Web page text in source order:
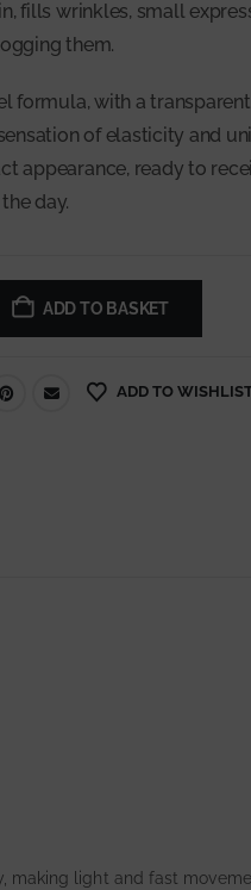
fills wrinkles, small
them.
formula, with a
of elasticity and
appearance, ready to
day.
ADD TO BASKET
ADD TO
light and fast